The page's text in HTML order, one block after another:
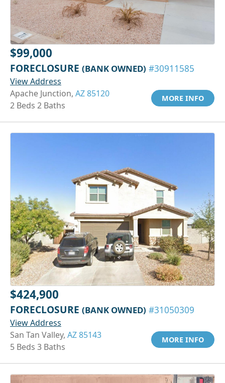
$99,000
FORECLOSURE (BANK OWNED) #30911585
View Address
Apache Junction, AZ 85120
2 Beds 2 Baths
MORE INFO
$424,900
FORECLOSURE (BANK OWNED) #31050309
View Address
San Tan Valley, AZ 85143
5 Beds 3 Baths
MORE INFO